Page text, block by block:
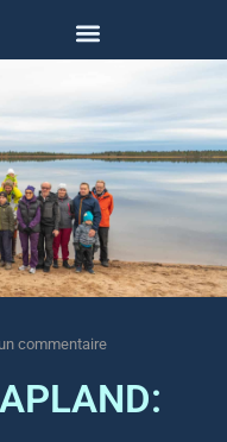
commentaire